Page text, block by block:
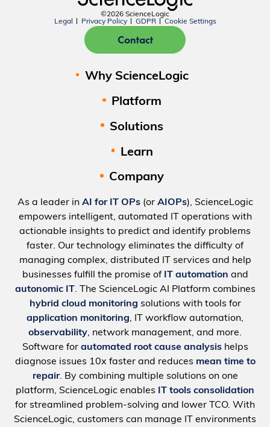
©2026 ScienceLogic
Legal
Privacy Policy GDPR Cookie Settings
Contact
Why ScienceLogic
Platform
Solutions
Learn
Company
As a leader in AI for IT OPs(or AIOPs), ScienceLogic
empowers intelligent, automated IT operations with
actionable insights to predict and identify problems
faster. Our technology eliminates the difficulty of
managing complex, distributed IT services and help
businesses fulfill the promise of IT automation and
autonomic IT. The ScienceLogic AI Platform combines
hybrid cloud monitoring solutions with tools for
application monitoring, IT workflow automation,
observability, network management, and more.
Software for automated root cause analysishelps
diagnose issues 10x faster and reduces mean time to
repair. By combining multiple solutions on one
platform, ScienceLogic enables
IT tools consolidation
for streamlined problem-solving and lower TCO. With
ScienceLogic, customers can manage IT environments